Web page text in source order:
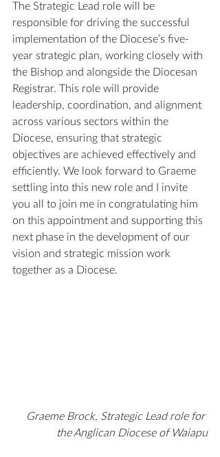
The Strategic Lead role will be
responsible for driving the successful
implementation of the Diocese’s five-
year strategic plan, working closely with
the Bishop and alongside the Diocesan
Registrar. This role will provide
leadership, coordination, and alignment
across various sectors within the
Diocese, ensuring that strategic
objectives are achieved effectively and
efficiently. We look forward to Graeme
settling into this new role and I invite
you all to join me in congratulating him
on this appointment and supporting this
next phase in the development of our
vision and strategic mission work
together as a Diocese.
Graeme Brock, Strategic Lead role for
the Anglican Diocese of Waiapu